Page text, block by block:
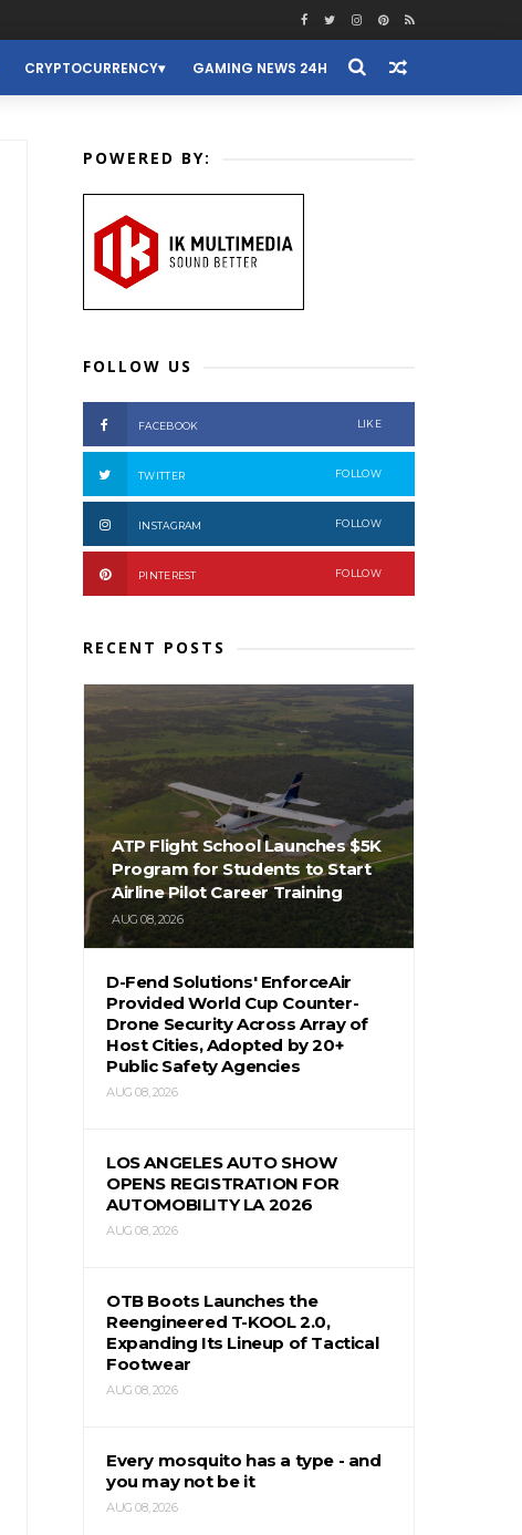
CRYPTOCURRENCY GAMING NEWS 24H
POWERED BY:
FOLLOW US
FACEBOOK LIKE
TWITTER FOLLOW
INSTAGRAM FOLLOW
PINTEREST FOLLOW
RECENT POSTS
ATP Flight School Launches $5K
Program for Students to Start
Airline Pilot Career Training
AUG 08, 2026
D-Fend Solutions' EnforceAir
Provided World Cup Counter-
Drone Security Across Array of
Host Cities, Adopted by 20+
Public Safety Agencies
AUG 08, 2026
LOS ANGELES AUTO SHOW
OPENS REGISTRATION FOR
AUTOMOBILITY LA 2026
AUG 08, 2026
OTB Boots Launches the
Reengineered T-KOOL 2.0,
Expanding Its Lineup of Tactical
Footwear
AUG 08, 2026
Every mosquito has a type - and
you may not be it
AUG 08, 2026